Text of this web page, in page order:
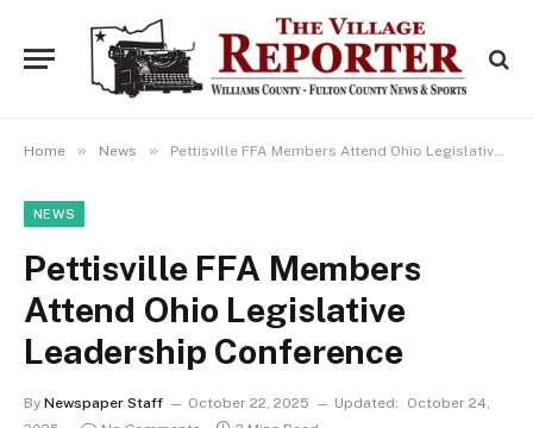
Home » News » Pettisville FFA Members Attend Ohio Legislative Leadership Conference
NEWS
Pettisville FFA Members
Attend Ohio Legislative
Leadership Conference
By Newspaper Staff October 22, 2025 Updated:
October 24,